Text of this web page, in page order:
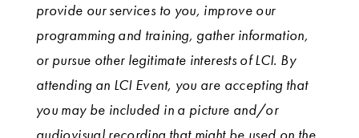
provide our services to you, improve our
programming and training, gather information,
or pursue other legitimate interests of LCI. By
attending an LCI Event, you are accepting that
you may be included in a picture and/or